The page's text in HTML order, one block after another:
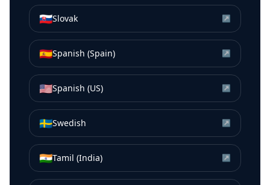
🇸🇰Slovak ↗
🇪🇸Spanish (Spain) ↗
🇺🇸Spanish (US) ↗
🇸🇪Swedish ↗
🇮🇳Tamil (India) ↗